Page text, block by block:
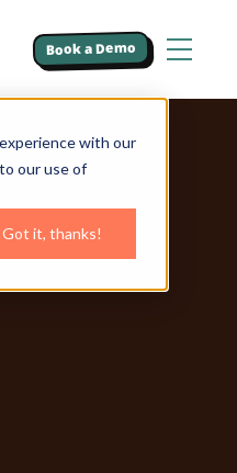
with our
our use of
Got it, thanks!
Book a Demo